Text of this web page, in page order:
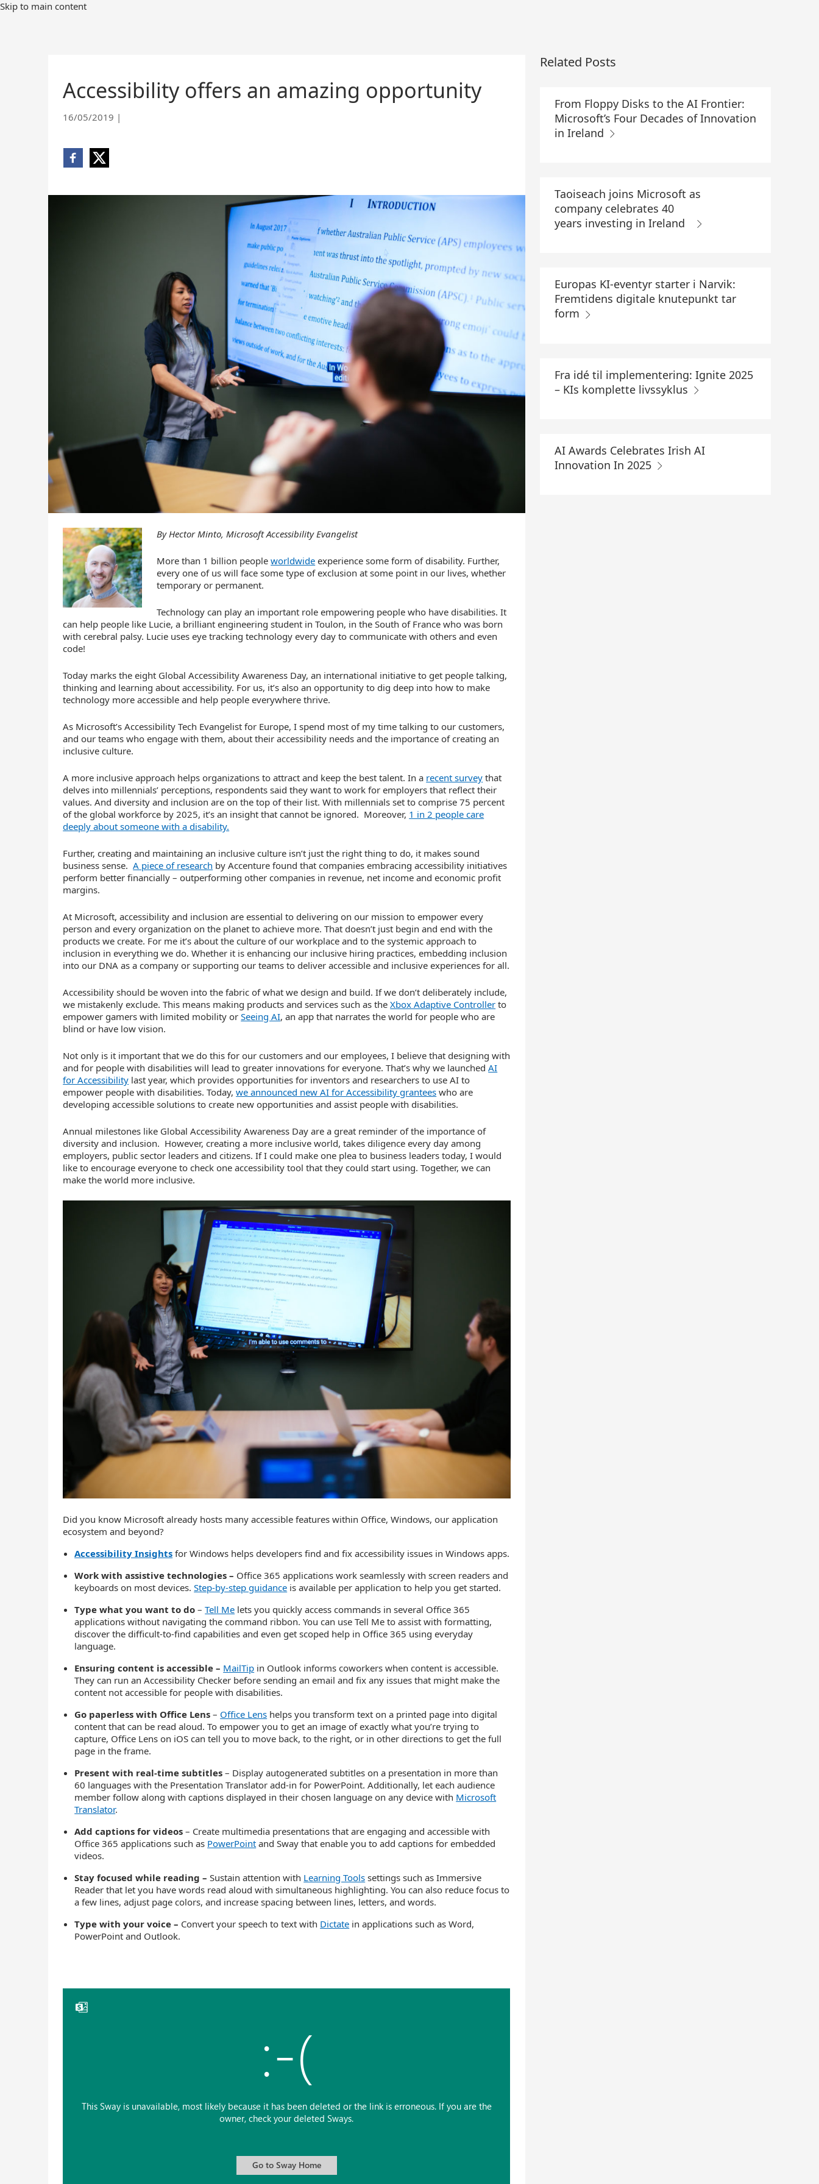
Skip
Skip to main content
Accessibility offers an amazing opportunity
16/05/2019 |
Share
on
(opens
Share
on
(opens
By Hector Minto, Microsoft Accessibility Evangelist
More than 1 billion peopleworldwide experience some form of disability. Further,
every one of us will face some type of exclusion at some point in our lives, whether
temporary or permanent.
Technology can play an important role empowering people who have disabilities. It
can help people like Lucie, a brilliant engineering student in Toulon, in the South of France who was born
with cerebral palsy. Lucie uses eye tracking technology every day to communicate with others and even
code!
Today marks the eight Global Accessibility Awareness Day, an international initiative to get people talking,
thinking and learning about accessibility. For us, it’s also an opportunity to dig deep into how to make
technology more accessible and help people everywhere thrive.
As Microsoft’s Accessibility Tech Evangelist for Europe, I spend most of my time talking to our customers,
and our teams who engage with them, about their accessibility needs and the importance of creating an
inclusive culture.
A more inclusive approach helps organizations to attract and keep the best talent. In a recent survey that
delves into millennials’ perceptions, respondents said they want to work for employers that reflect their
values. And diversity and inclusion are on the top of their list. With millennials set to comprise 75 percent
of the global workforce by 2025, it’s an insight that cannot be ignored. Moreover, 1 in 2 people care
deeply about someone with a disability.
Further, creating and maintaining an inclusive culture isn’t just the right thing to do, it makes sound
business sense.A piece of research by Accenture found that companies embracing accessibility initiatives
perform better financially – outperforming other companies in revenue, net income and economic profit
margins.
At Microsoft, accessibility and inclusion are essential to delivering on our mission to empower every
person and every organization on the planet to achieve more. That doesn’t just begin and end with the
products we create. For me it’s about the culture of our workplace and to the systemic approach to
inclusion in everything we do. Whether it is enhancing our inclusive hiring practices, embedding inclusion
into our DNA as a company or supporting our teams to deliver accessible and inclusive experiences for all.
Accessibility should be woven into the fabric of what we design and build. If we don’t deliberately include,
we mistakenly exclude. This means making products and services such as theXbox Adaptive Controller to
empower gamers with limited mobility orSeeing AI, an app that narrates the world for people who are
blind or have low vision.
Not only is it important that we do this for our customers and our employees, I believe that designing with
and for people with disabilities will lead to greater innovations for everyone. That’s why we launchedAI
for Accessibility last year, which provides opportunities for inventors and researchers to use AI to
empower people with disabilities. Today,we announced new AI for Accessibility grantees who are
developing accessible solutions to create new opportunities and assist people with disabilities.
Annual milestones like Global Accessibility Awareness Day are a great reminder of the importance of
diversity and inclusion. However, creating a more inclusive world, takes diligence every day among
employers, public sector leaders and citizens. If I could make one plea to business leaders today, I would
like to encourage everyone to check one accessibility tool that they could start using. Together, we can
make the world more inclusive.
Did you know Microsoft already hosts many accessible features within Office, Windows, our application
ecosystem and beyond?
Accessibility Insights for Windows helps developers find and fix accessibility issues in Windows apps.
Work with assistive technologies – Office 365 applications work seamlessly with screen readers and
keyboards on most devices.Step-by-step guidance is available per application to help you get started.
Type what you want to do –Tell Me lets you quickly access commands in several Office 365
applications without navigating the command ribbon. You can use Tell Me to assist with formatting,
discover the difficult-to-find capabilities and even get scoped help in Office 365 using everyday
language.
Ensuring content is accessible – MailTip in Outlook informs coworkers when content is accessible.
They can run an Accessibility Checker before sending an email and fix any issues that might make the
content not accessible for people with disabilities.
Go paperless with Office Lens – Office Lens helps you transform text on a printed page into digital
content that can be read aloud. To empower you to get an image of exactly what you’re trying to
capture, Office Lens on iOS can tell you to move back, to the right, or in other directions to get the full
page in the frame.
Present with real-time subtitles – Display autogenerated subtitles on a presentation in more than
60 languages with the Presentation Translator add-in for PowerPoint. Additionally, let each audience
member follow along with captions displayed in their chosen language on any device with Microsoft
Translator.
Add captions for videos– Create multimedia presentations that are engaging and accessible with
Office 365 applications such as PowerPoint and Sway that enable you to add captions for embedded
videos.
Stay focused while reading –Sustain attention with Learning Tools settings such as Immersive
Reader that let you have words read aloud with simultaneous highlighting. You can also reduce focus to
a few lines, adjust page colors, and increase spacing between lines, letters, and words.
Type with your voice – Convert your speech to text with Dictate in applications such as Word,
PowerPoint and Outlook.
Related Posts
From Floppy Disks to the AI Frontier:
Microsoft’s Four Decades of Innovation
in Ireland
Taoiseach joins Microsoft as
company celebrates 40
years investing in Ireland
Europas KI-eventyr starter i Narvik:
Fremtidens digitale knutepunkt tar
form
Fra idé til implementering: Ignite 2025
– KIs komplette livssyklus
AI Awards Celebrates Irish AI
Innovation In 2025